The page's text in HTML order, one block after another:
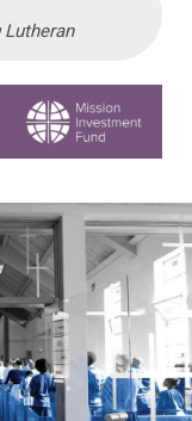
Lutheran